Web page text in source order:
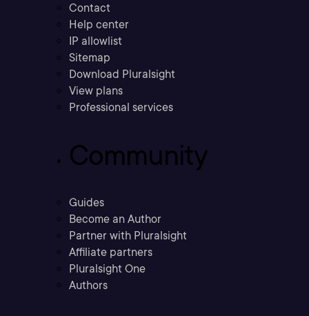
Contact
Help center
IP allowlist
Sitemap
Download Pluralsight
View plans
Professional services
Community
Guides
Become an Author
Partner with Pluralsight
Affiliate partners
Pluralsight One
Authors